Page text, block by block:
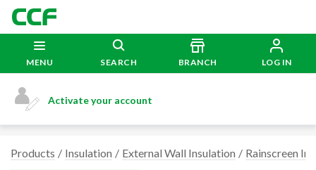
MENU SEARCH BRANCH LOG IN
Activate your account
Products Insulation External Wall Insulation Rainscreen